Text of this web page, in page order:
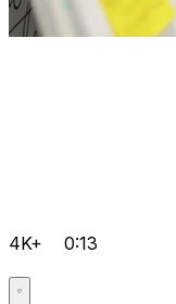
4K+ 0:13